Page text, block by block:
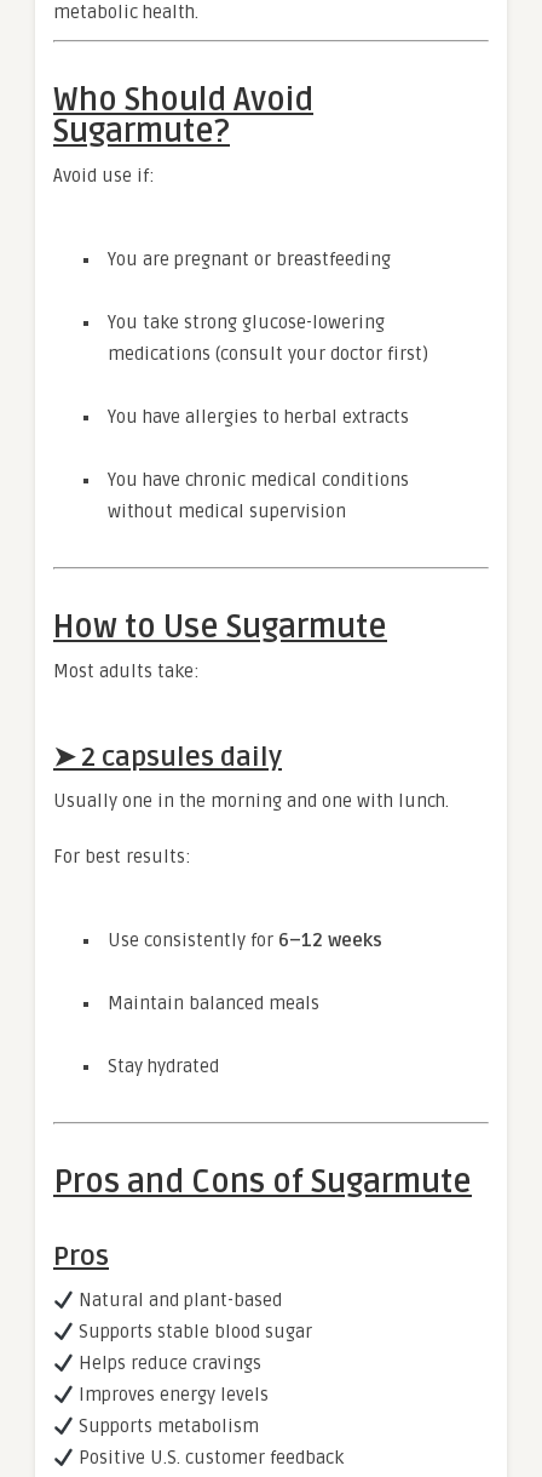
metabolic health.
Who Should Avoid
Sugarmute?
Avoid use if:
You are pregnant or breastfeeding
You take strong glucose-lowering
medications (consult your doctor first)
You have allergies to herbal extracts
You have chronic medical conditions
without medical supervision
How to Use Sugarmute
Most adults take:
➤2 capsules daily
Usually one in the morning and one with lunch.
For best results:
Use consistently for 6–12 weeks
Maintain balanced meals
Stay hydrated
Pros and Cons of Sugarmute
Pros
Natural and plant-based
Supports stable blood sugar
Helps reduce cravings
Improves energy levels
Supports metabolism
Positive U.S. customer feedback